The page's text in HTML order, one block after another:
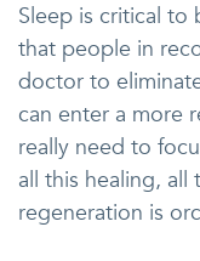
Sleep is critical to
that people in
doctor to
can enter a more
really need to
all this healing, all
regeneration is